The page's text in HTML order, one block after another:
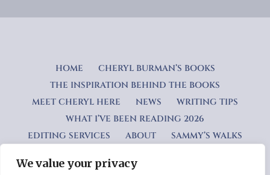
We value your privacy
HOME
CHERYL BURMAN’S BOOKS
THE INSPIRATION BEHIND THE BOOKS
MEET CHERYL HERE
NEWS
WRITING TIPS
WHAT I’VE BEEN READING 2026
EDITING SERVICES
ABOUT SAMMY’S WALKS
Privacy Policy